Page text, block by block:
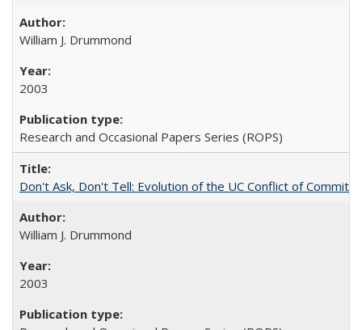
William J. Drummond
2003
Research and Occasional Papers Series (ROPS)
Don't Ask, Don't Tell: Evolution of the UC Conflict of
William J. Drummond
2003